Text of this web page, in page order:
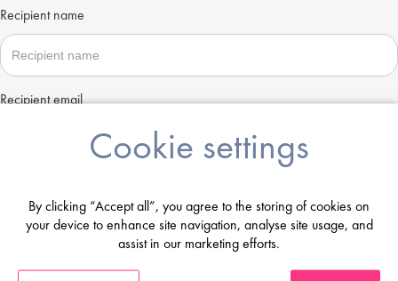
Recipient name
Recipient email
Cookie settings
By clicking “Accept all”, you agree to the storing of cookies on
your device to enhance site navigation, analyse site usage, and
assist in our marketing efforts.